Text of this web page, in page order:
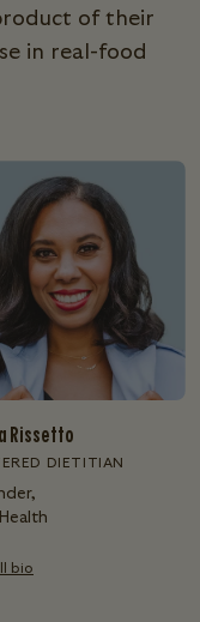
of their
in real-food
Rissetto
DIETITIAN
bio